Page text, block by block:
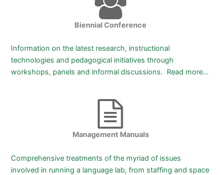
Biennial Conference
Information on the latest research, instructional
technologies and pedagogical initiatives through
workshops, panels and informal discussions. Read more…
Management Manuals
Comprehensive treatments of the myriad of issues
involved in running a language lab, from staffing and space